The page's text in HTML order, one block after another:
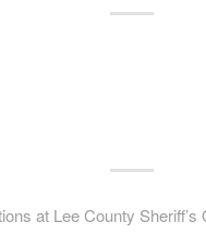
at Lee County